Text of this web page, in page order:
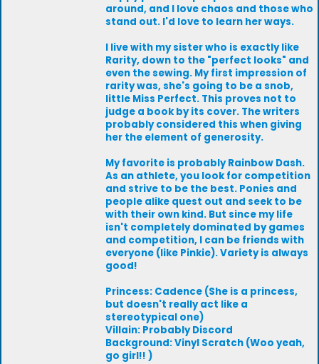
around, and I love chaos and those who
stand out. I'd love to learn her ways.
I live with my sister who is exactly like
Rarity, down to the "perfect looks" and
even the sewing. My first impression of
rarity was, she's going to be a snob,
little Miss Perfect. This proves not to
judge a book by its cover. The writers
probably considered this when giving
her the element of generosity.
My favorite is probably Rainbow Dash.
As an athlete, you look for competition
and strive to be the best. Ponies and
people alike quest out and seek to be
with their own kind. But since my life
isn't completely dominated by games
and competition, I can be friends with
everyone (like Pinkie). Variety is always
good!
Princess: Cadence (She is a princess,
but doesn't really act like a
stereotypical one)
Villain: Probably Discord
Background: Vinyl Scratch (Woo yeah,
go girl!! )